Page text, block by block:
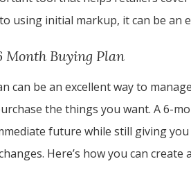
using initial markup, it can be
Month Buying Plan
can be an excellent way to
the things you want. A 6-
future while still giving
Here’s how you can